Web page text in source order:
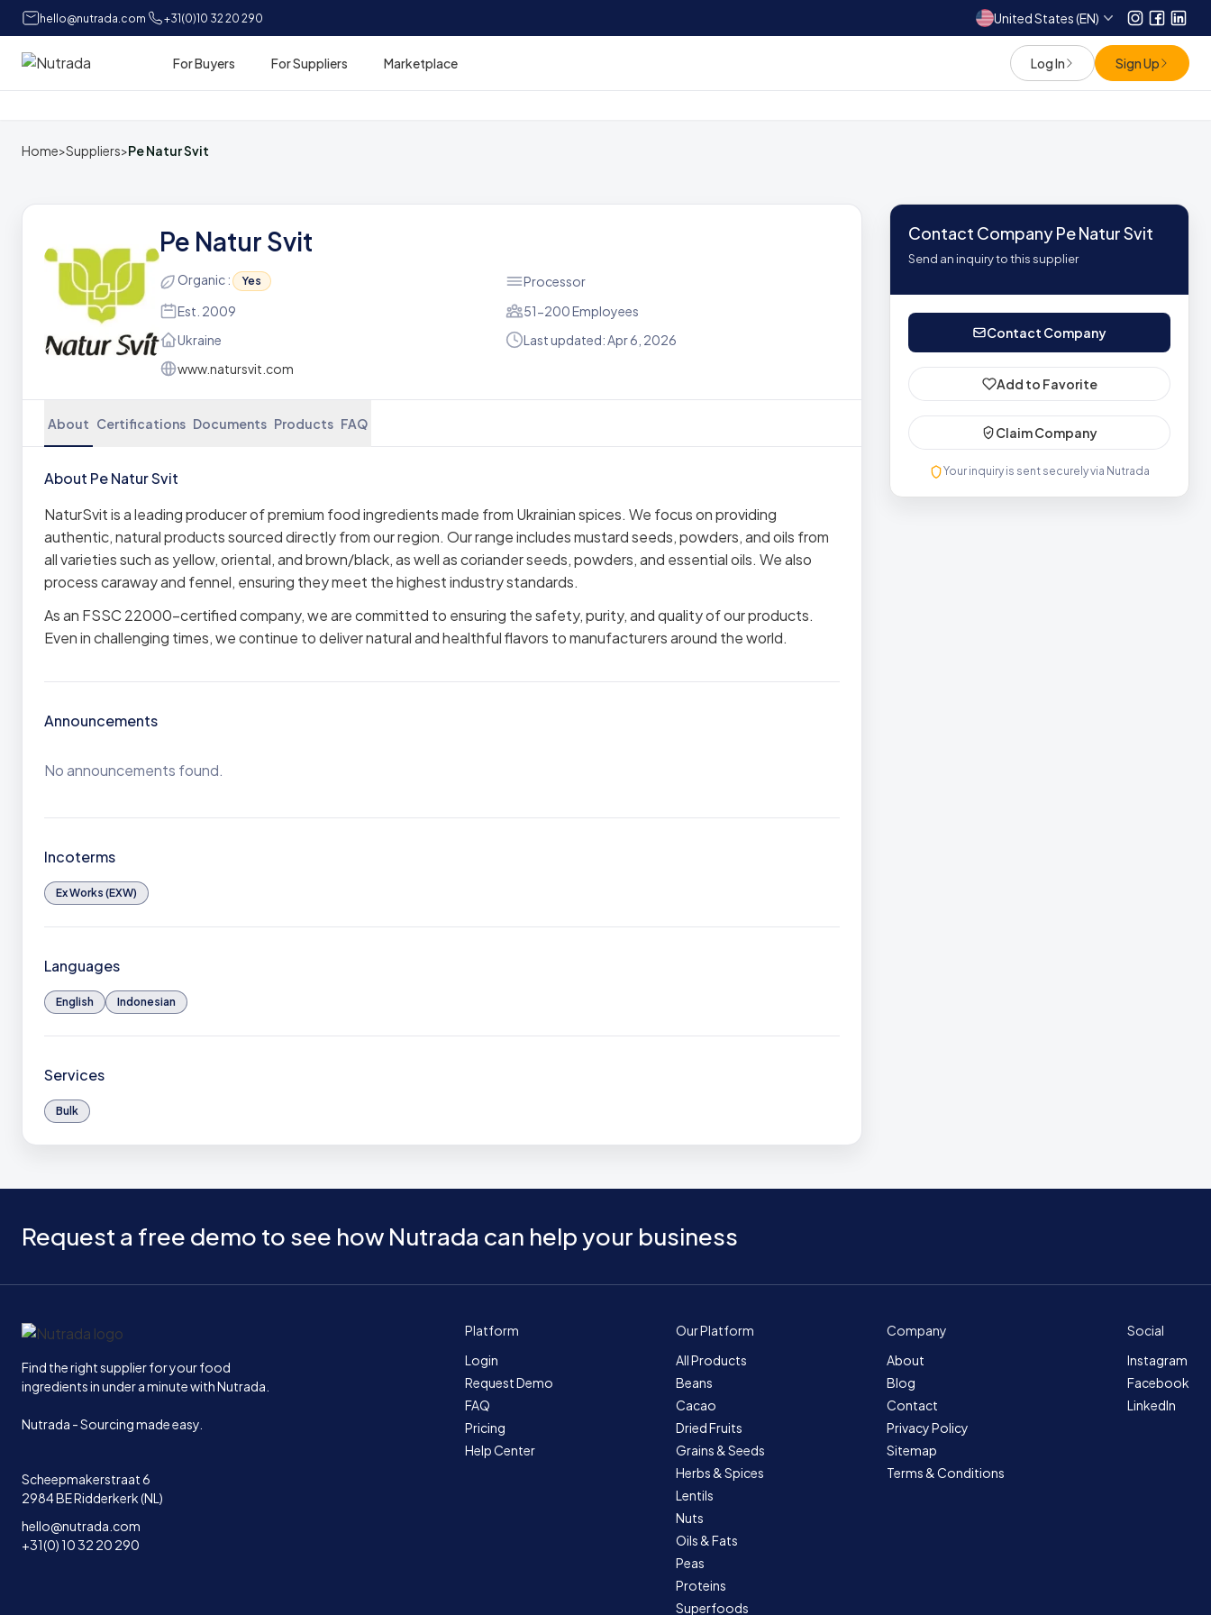
hello@nutrada.com +31(0)10 32 20 290 United States (EN) Instagram
Home For Buyers For Suppliers Marketplace Log In Sign Up
Home>Suppliers>Pe Natur Svit
Pe Natur Svit
Organic : Yes
Processor
Est. 2009
51-200 Employees
Ukraine
Last updated: Apr 6, 2026
www.natursvit.com
About Certifications Documents Products FAQ
About Pe Natur Svit
NaturSvit is a leading producer of premium food ingredients made from Ukrainian spices. We focus on providing
authentic, natural products sourced directly from our region. Our range includes mustard seeds, powders, and oils from
all varieties such as yellow, oriental, and brown/black, as well as coriander seeds, powders, and essential oils. We also
process caraway and fennel, ensuring they meet the highest industry standards.
As an FSSC 22000-certified company, we are committed to ensuring the safety, purity, and quality of our products.
Even in challenging times, we continue to deliver natural and healthful flavors to manufacturers around the world.
Announcements
No announcements found.
Incoterms
Ex Works (EXW)
Languages
English Indonesian
Services
Bulk
Contact Company Pe Natur Svit
Send an inquiry to this supplier
Contact Company
Add to Favorite
Claim Company
Your inquiry is sent securely via Nutrada
Request a free demo to see how Nutrada can help your business
Home
Find the right supplier for your food
ingredients in under a minute with Nutrada.
Nutrada - Sourcing made easy.
Scheepmakerstraat 6
2984 BE Ridderkerk (NL)
hello@nutrada.com
+31(0) 10 32 20 290
Platform
Login
Request Demo
FAQ
Pricing
Help Center
Our Platform
All Products
Beans
Cacao
Dried Fruits
Grains & Seeds
Herbs & Spices
Lentils
Nuts
Oils & Fats
Peas
Proteins
Superfoods
Company
About
Blog
Contact
Privacy Policy
Sitemap
Terms & Conditions
Social
Instagram
Facebook
LinkedIn